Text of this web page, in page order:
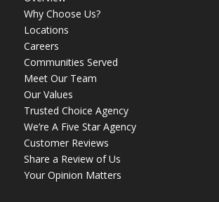
Why Choose Us?
Locations
Careers
Communities Served
Meet Our Team
Our Values
Trusted Choice Agency
We’re A Five Star Agency
Customer Reviews
Share a Review of Us
Your Opinion Matters